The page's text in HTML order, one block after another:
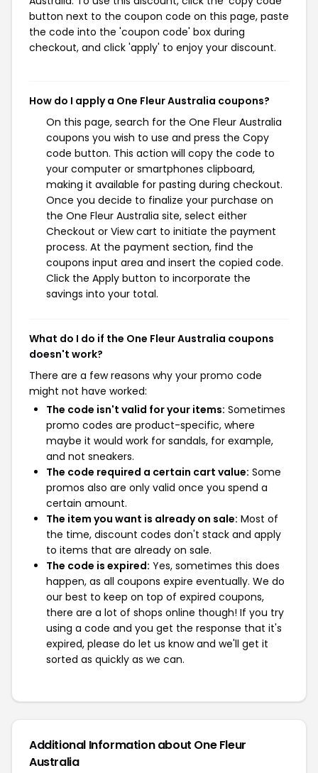
button next to the coupon code on this page, paste
the code into the 'coupon code' box during
checkout, and click 'apply' to enjoy your discount.
How do I apply a One Fleur Australia coupons?
On this page, search for the One Fleur Australia
coupons you wish to use and press the Copy
code button. This action will copy the code to
your computer or smartphones clipboard,
making it available for pasting during checkout.
Once you decide to finalize your purchase on
the One Fleur Australia site, select either
Checkout or View cart to initiate the payment
process. At the payment section, find the
coupons input area and insert the copied code.
Click the Apply button to incorporate the
savings into your total.
What do I do if the One Fleur Australia coupons
doesn't work?
There are a few reasons why your promo code
might not have worked:
The code isn't valid for your items: Sometimes
promo codes are product-specific, where
maybe it would work for sandals, for example,
and not sneakers.
The code required a certain cart value: Some
promos also are only valid once you spend a
certain amount.
The item you want is already on sale: Most of
the time, discount codes don't stack and apply
to items that are already on sale.
The code is expired: Yes, sometimes this does
happen, as all coupons expire eventually. We do
our best to keep on top of expired coupons,
there are a lot of shops online though! If you try
using a code and you get the response that it's
expired, please do let us know and we'll get it
sorted as quickly as we can.
Additional Information about One Fleur
Australia